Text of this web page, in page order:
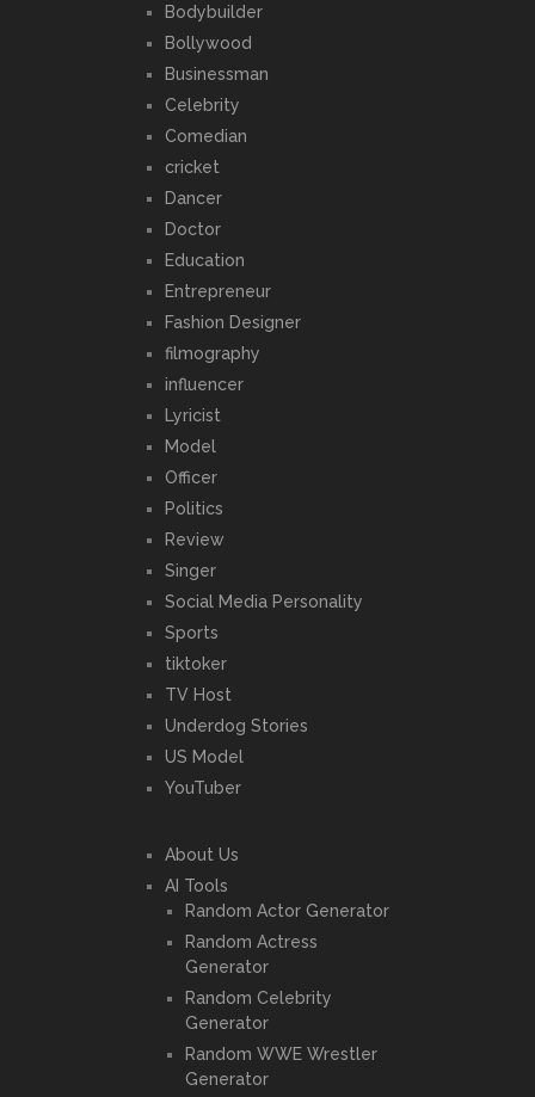
Bodybuilder
Bollywood
Businessman
Celebrity
Comedian
cricket
Dancer
Doctor
Education
Entrepreneur
Fashion Designer
filmography
influencer
Lyricist
Model
Officer
Politics
Review
Singer
Social Media Personality
Sports
tiktoker
TV Host
Underdog Stories
US Model
YouTuber
About Us
AI Tools
Random Actor Generator
Random Actress
Generator
Random Celebrity
Generator
Random WWE Wrestler
Generator